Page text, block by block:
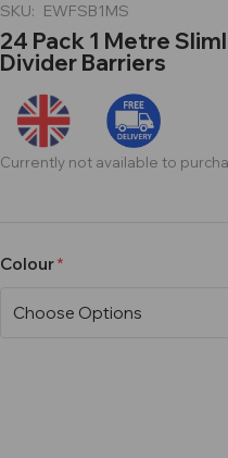
SKU: EWFSB1MS
24 Pack 1 Metre
Divider Barriers
Currently not available to
Colour